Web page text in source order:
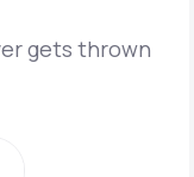
gets thrown